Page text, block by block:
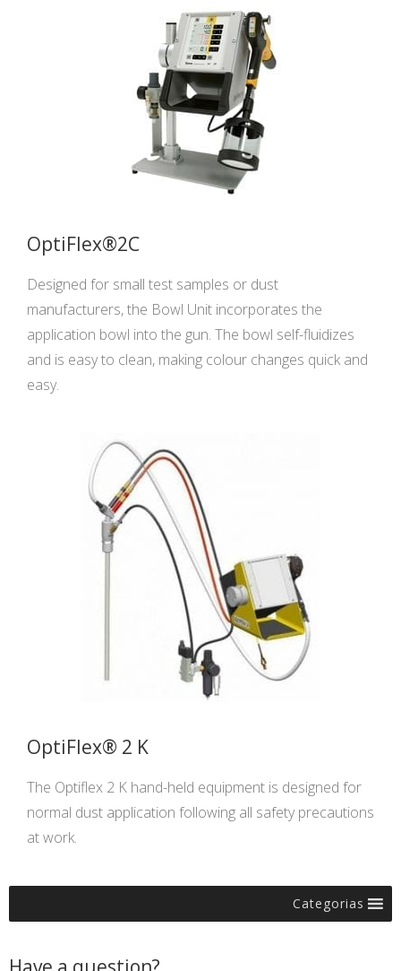
OptiFlex®2C
Designed for small test samples or dust
manufacturers, the Bowl Unit incorporates the
application bowl into the gun. The bowl self-fluidizes
and is easy to clean, making colour changes quick and
easy.
OptiFlex® 2 K
The Optiflex 2 K hand-held equipment is designed for
normal dust application following all safety precautions
at work.
Categorias